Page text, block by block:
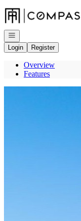
Go to: Homepage
Open navigation
Login
Register
Overview
Features